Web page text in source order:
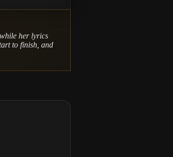
her lyrics
to finish, and